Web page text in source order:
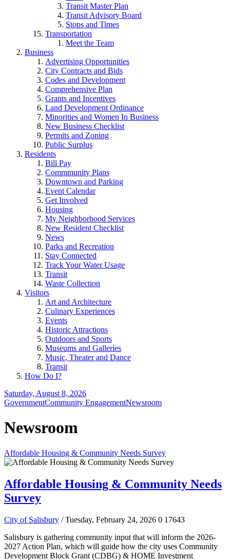
Transit Master Plan
Transit Advisory Board
Stops and Times
Transportation
Meet the Team
Business
Advertising Opportunities
City Contracts and Bids
Codes and Development
Comprehensive Plan
Grants and Incentives
Land Development Ordinance
Minorities and Women In Business
New Business Checklist
Permits and Zoning
Public Surplus
Residents
Bill Pay
Commmunity Plans
Downtown and Parking
Event Calendar
Get Involved
Housing
My Neighborhood Services
New Resident Checklist
News
Parks and Recreation
Stay Connected
Track Your Water Usage
Transit
Waste Collection
Visitors
Art and Architecture
Culinary Experiences
Events
Historic Attractions
Outdoors and Sports
Museums and Galleries
Music, Theater and Dance
Transit
How Do I?
Saturday, August 8, 2026
GovernmentCommunity EngagementNewsroom
Newsroom
Affordable Housing & Community Needs Survey
Affordable Housing & Community Needs
Survey
City of Salisbury / Tuesday, February 24, 2026 0 17643
Salisbury is gathering community input that will inform the 2026-
2027 Action Plan, which will guide how the city uses Community
Development Block Grant (CDBG) & HOME Investment